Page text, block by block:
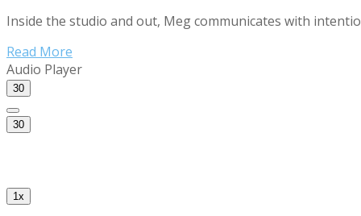
Inside the studio and out, Meg communicates with
Read More
Audio Player
30
30
1x